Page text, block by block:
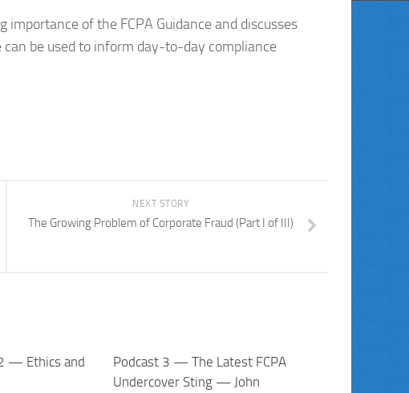
of the FCPA Guidance and discusses
can be used to inform day-to-day compliance
NEXT STORY
The Growing Problem of Corporate Fraud (Part I of III)
— Ethics and
Podcast 3 — The Latest FCPA
Undercover Sting — John